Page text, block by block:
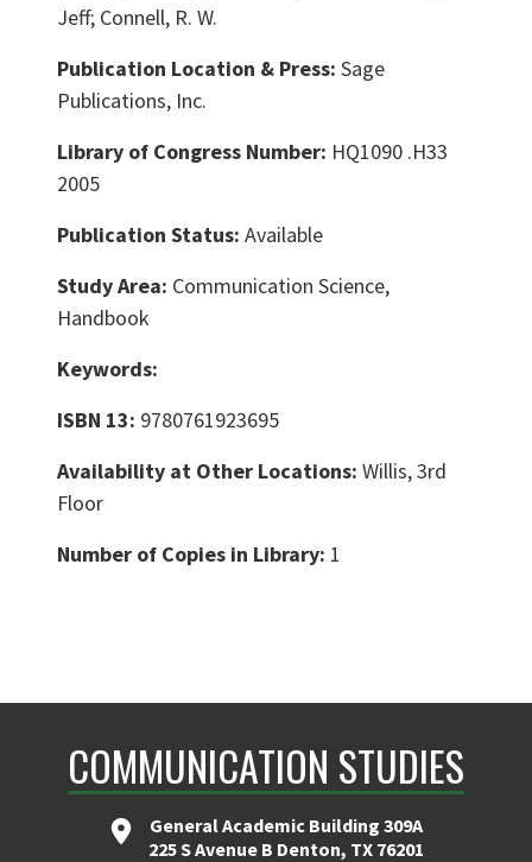
Jeff; Connell, R. W.
Publication Location & Press: Sage
Publications, Inc.
Library of Congress Number: HQ1090 .H33
2005
Publication Status: Available
Study Area: Communication Science,
Handbook
Keywords:
ISBN 13: 9780761923695
Availability at Other Locations: Willis, 3rd
Floor
Number of Copies in Library: 1
COMMUNICATION STUDIES
General Academic Building 309A
225 S Avenue B Denton, TX 76201